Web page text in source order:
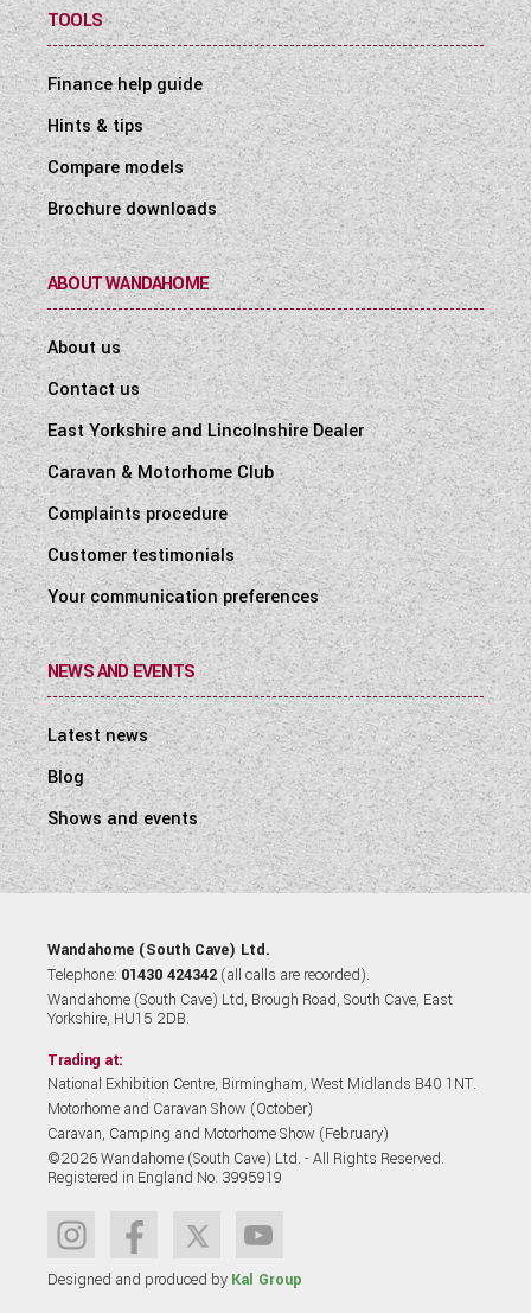
TOOLS
Finance help guide
Hints & tips
Compare models
Brochure downloads
ABOUT WANDAHOME
About us
Contact us
East Yorkshire and Lincolnshire Dealer
Caravan & Motorhome Club
Complaints procedure
Customer testimonials
Your communication preferences
NEWS AND EVENTS
Latest news
Blog
Shows and events
Wandahome (South Cave) Ltd.
Telephone: 01430 424342 (all calls are recorded).
Wandahome (South Cave) Ltd, Brough Road, South Cave, East
Yorkshire, HU15 2DB.
Trading at:
National Exhibition Centre, Birmingham, West Midlands B40 1NT.
Motorhome and Caravan Show (October)
Caravan, Camping and Motorhome Show (February)
©2026 Wandahome (South Cave) Ltd. - All Rights Reserved.
Registered in England No. 3995919
Designed and produced by Kal Group